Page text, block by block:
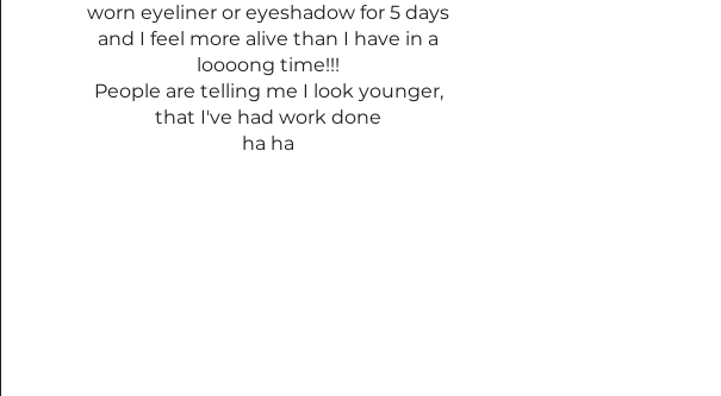
worn eyeliner or eyeshadow for 5 days
and I feel more alive than I have in a
loooong time!!!
People are telling me I look younger,
that I've had work done
ha ha